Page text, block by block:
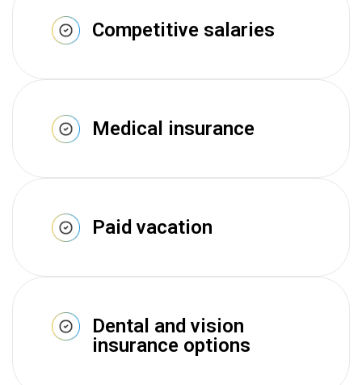
Competitive salaries
Medical insurance
Paid vacation
Dental and vision
insurance options